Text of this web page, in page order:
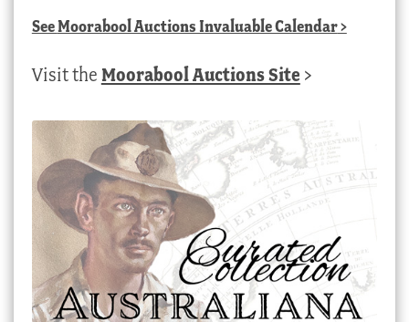
SeeMoorabool Auctions Invaluable Calendar>
Visit the Moorabool Auctions Site >